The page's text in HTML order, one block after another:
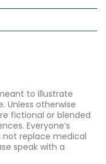
to illustrate
Unless otherwise
fictional or blended
Everyone’s
not replace medical
speak with a